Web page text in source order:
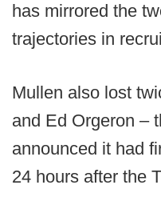
has mirrored the
trajectories in
Mullen also lost
and Ed Orgeron –
announced it had
24 hours after the